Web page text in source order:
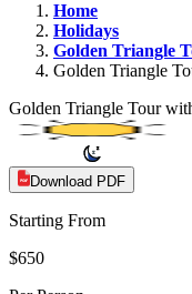
Home
Holidays
Golden Triangle
Golden Triangle
Golden Triangle Tour
Download PDF
Starting From
$650